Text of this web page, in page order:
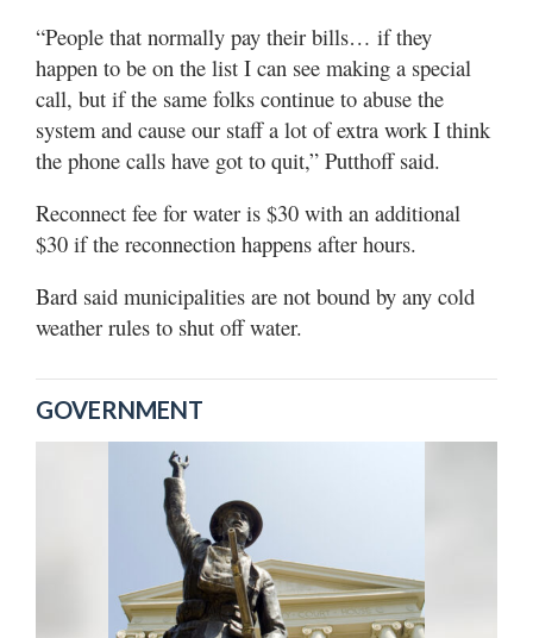
“People that normally pay their bills… if they
happen to be on the list I can see making a special
call, but if the same folks continue to abuse the
system and cause our staff a lot of extra work I think
the phone calls have got to quit,” Putthoff said.
Reconnect fee for water is $30 with an additional
$30 if the reconnection happens after hours.
Bard said municipalities are not bound by any cold
weather rules to shut off water.
GOVERNMENT